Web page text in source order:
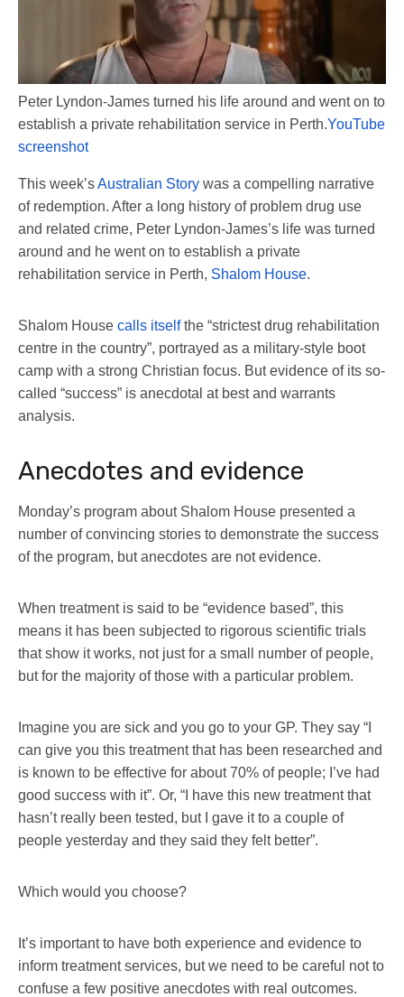
Peter Lyndon-James turned his life around and went on to
establish a private rehabilitation service in Perth.YouTube
screenshot
This week’sAustralian Story was a compelling narrative
of redemption. After a long history of problem drug use
and related crime, Peter Lyndon-James’s life was turned
around and he went on to establish a private
rehabilitation service in Perth, Shalom House.
Shalom House calls itselfthe “strictest drug rehabilitation
centre in the country”, portrayed as a military-style boot
camp with a strong Christian focus. But evidence of its so-
called “success” is anecdotal at best and warrants
analysis.
Anecdotes and evidence
Monday’s program about Shalom House presented a
number of convincing stories to demonstrate the success
of the program, but anecdotes are not evidence.
When treatment is said to be “evidence based”, this
means it has been subjected to rigorous scientific trials
that show it works, not just for a small number of people,
but for the majority of those with a particular problem.
Imagine you are sick and you go to your GP. They say “I
can give you this treatment that has been researched and
is known to be effective for about 70% of people; I’ve had
good success with it”. Or, “I have this new treatment that
hasn’t really been tested, but I gave it to a couple of
people yesterday and they said they felt better”.
Which would you choose?
It’s important to have both experience and evidence to
inform treatment services, but we need to be careful not to
confuse a few positive anecdotes with real outcomes.